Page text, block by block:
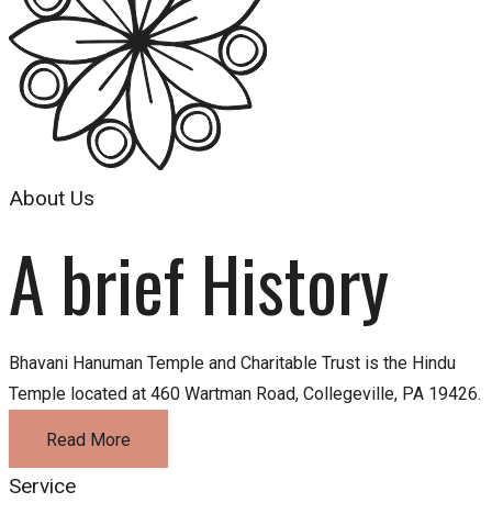
About Us
A brief History
Bhavani Hanuman Temple and Charitable Trust is the Hindu
Temple located at 460 Wartman Road, Collegeville, PA 19426.
Read More
Service